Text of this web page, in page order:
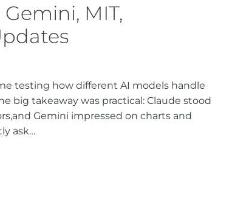
MIT,
testing how different AI models handle
big takeaway was practical: Claude stood
Gemini impressed on charts and
ask…